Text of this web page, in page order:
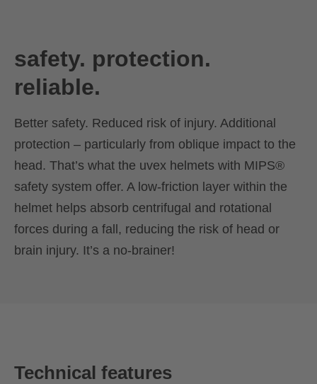
safety. protection.
reliable.
Better safety. Reduced risk of injury. Additional
protection – particularly from oblique impact to the
head. That’s what the uvex helmets with MIPS®
safety system offer. A low-friction layer within the
helmet helps absorb centrifugal and rotational
forces during a fall, reducing the risk of head or
brain injury. It’s a no-brainer!
Technical features